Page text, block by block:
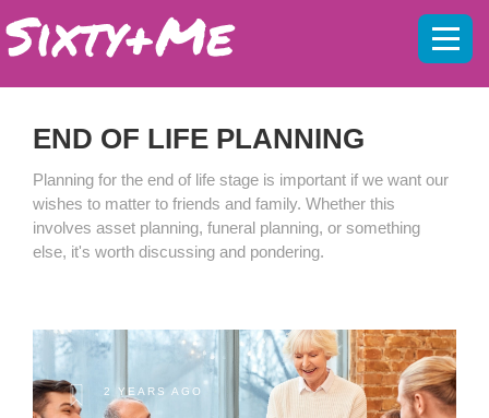
END OF LIFE PLANNING
Planning for the end of life stage is important if we want our
wishes to matter to friends and family. Whether this
involves asset planning, funeral planning, or something
else, it's worth discussing and pondering.
2 YEARS AGO